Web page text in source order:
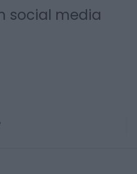
social media